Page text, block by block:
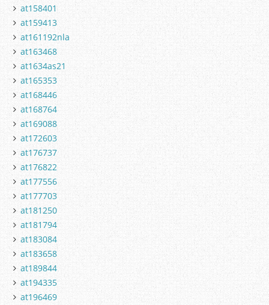
at158401
at159413
at161192nla
at163468
at1634as21
at165353
at168446
at168764
at169088
at172603
at176737
at176822
at177556
at177703
at181250
at181794
at183084
at183658
at189844
at194335
at196469